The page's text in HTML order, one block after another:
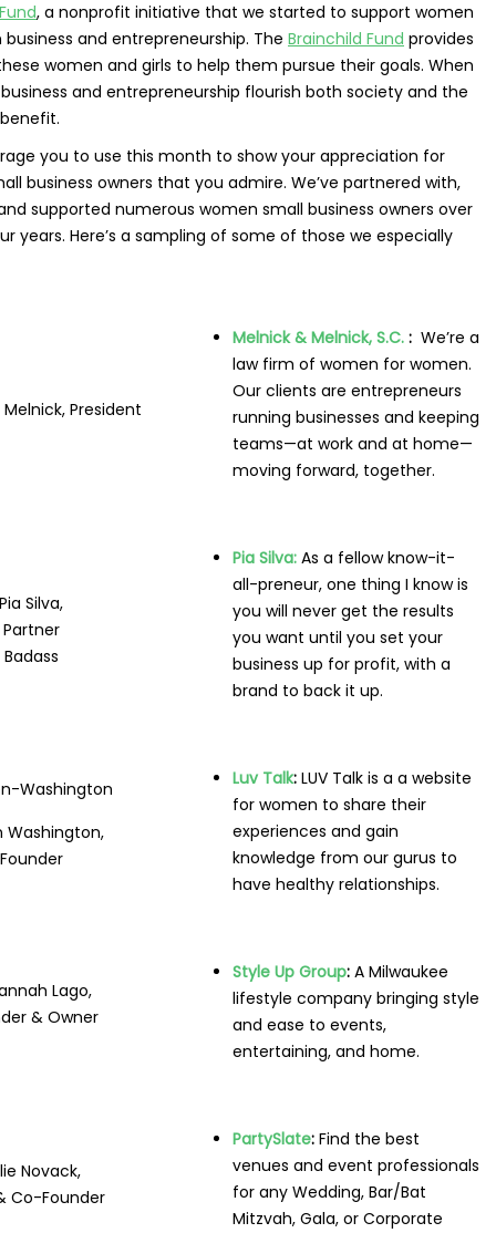
, a nonprofit initiative that we started to support women
business and entrepreneurship. The Brainchild Fund provides
women and girls to help them pursue their goals. When
and entrepreneurship flourish both society and the
you to use this month to show your appreciation for
business owners that you admire. We’ve partnered with,
supported numerous women small business owners over
years. Here’s a sampling of some of those we especially
President
Melnick & Melnick, S.C. : We’re a
law firm of women for women.
Our clients are entrepreneurs
running businesses and keeping
teams—at work and at home—
moving forward, together.
Pia Silva,
Partner
Badass
Pia Silva: As a fellow know-it-
all-preneur, one thing I know is
you will never get the results
you want until you set your
business up for profit, with a
brand to back it up.
Washington,
Founder
Luv Talk: LUV Talk is a a website
for women to share their
experiences and gain
knowledge from our gurus to
have healthy relationships.
Lago,
& Owner
Style Up Group: A Milwaukee
lifestyle company bringing style
and ease to events,
entertaining, and home.
Novack,
Co-Founder
PartySlate: Find the best
venues and event professionals
for any Wedding, Bar/Bat
Mitzvah, Gala, or Corporate